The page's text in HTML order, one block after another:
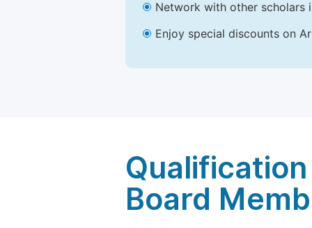
Network with other scholars
Enjoy special discounts on
Board